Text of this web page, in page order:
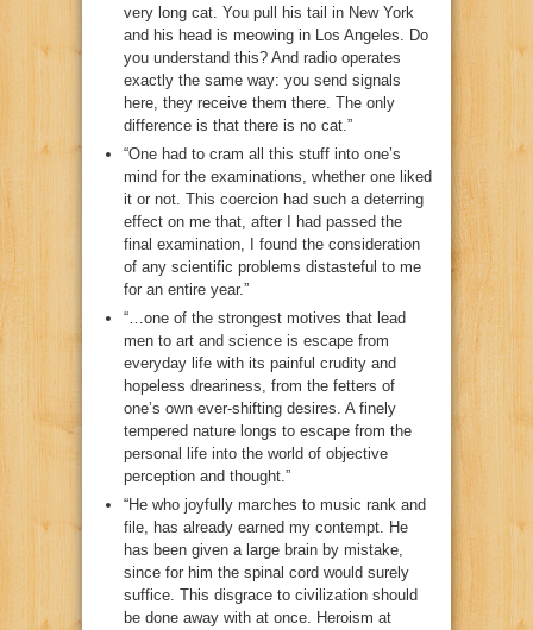
very long cat. You pull his tail in New York
and his head is meowing in Los Angeles. Do
you understand this? And radio operates
exactly the same way: you send signals
here, they receive them there. The only
difference is that there is no cat.”
“One had to cram all this stuff into one’s
mind for the examinations, whether one liked
it or not. This coercion had such a deterring
effect on me that, after I had passed the
final examination, I found the consideration
of any scientific problems distasteful to me
for an entire year.”
“…one of the strongest motives that lead
men to art and science is escape from
everyday life with its painful crudity and
hopeless dreariness, from the fetters of
one’s own ever-shifting desires. A finely
tempered nature longs to escape from the
personal life into the world of objective
perception and thought.”
“He who joyfully marches to music rank and
file, has already earned my contempt. He
has been given a large brain by mistake,
since for him the spinal cord would surely
suffice. This disgrace to civilization should
be done away with at once. Heroism at